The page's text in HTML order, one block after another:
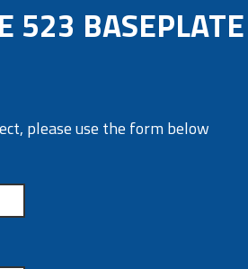
523 BASEPLATE
please use the form below